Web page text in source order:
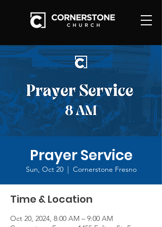
Prayer Service
Sun, Oct 20
  |
Cornerstone Fresno
Time & Location
Oct 20, 2024, 8:00 AM – 9:00 AM